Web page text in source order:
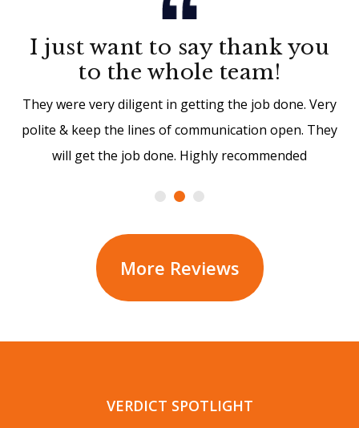
VERDICT SPOTLIGHT
I just want to say thank you
to the whole team!
They were very diligent in getting the job done. Very
polite & keep the lines of communication open. They
will get the job done. Highly recommended
More Reviews